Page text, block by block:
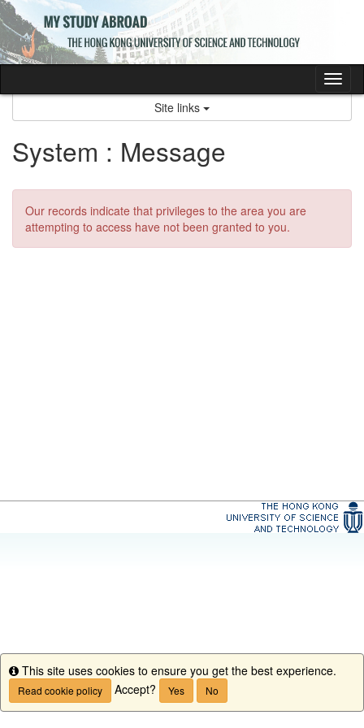
Skip
to
content
Site links
System : Message
Our records indicate that privileges to the area you are
attempting to access have not been granted to you.
Info
This site uses cookies to ensure you get the best experience.
Read cookie policy Accept? Yes No